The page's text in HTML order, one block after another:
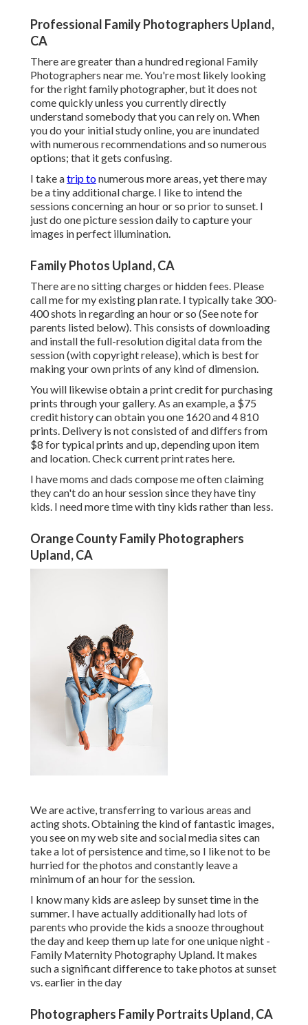
Professional Family Photographers Upland,
CA
There are greater than a hundred regional Family
Photographers near me. You're most likely looking
for the right family photographer, but it does not
come quickly unless you currently directly
understand somebody that you can rely on. When
you do your initial study online, you are inundated
with numerous recommendations and so numerous
options; that it gets confusing.
I take atrip tonumerous more areas, yet there may
be a tiny additional charge. I like to intend the
sessions concerning an hour or so prior to sunset. I
just do one picture session daily to capture your
images in perfect illumination.
Family Photos Upland, CA
There are no sitting charges or hidden fees. Please
call mefor my existing plan rate. I typically take 300-
400 shots in regarding an hour or so (See note for
parents listed below). This consists of downloading
and install the full-resolution digital data from the
session (with copyright release), which is best for
making your own prints of any kind of dimension.
You will likewise obtain a print credit for purchasing
prints through your gallery. As an example, a $75
credit history can obtain you one 1620 and 4 810
prints. Delivery is not consisted of and differs from
$8 for typical prints and up, depending upon item
and location. Check current print rates here.
I have moms and dads compose me often claiming
they can't do an hour session since they have tiny
kids. I need more time with tiny kids rather than less.
Orange County Family Photographers
Upland, CA
We are active, transferring to various areas and
acting shots. Obtaining the kind of fantastic images,
you see on my web site and social media sites can
take a lot of persistence and time, so I like not to be
hurried for the photos and constantly leave a
minimum of an hour for the session.
I know many kids are asleep by sunset time in the
summer. I have actually additionally had lots of
parents who provide the kids a snooze throughout
the day and keep them up late for one unique night -
Family Maternity Photography Upland. It makes
such a significant difference to take photos at sunset
vs. earlier in the day
Photographers Family Portraits Upland, CA